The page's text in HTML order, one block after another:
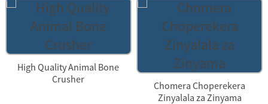
High Quality Animal Bone
Crusher
Chomera Choperekera
Zinyalala za Zinyama